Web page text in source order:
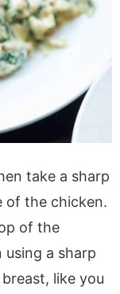
take a sharp
of the chicken.
of the
a sharp
like you